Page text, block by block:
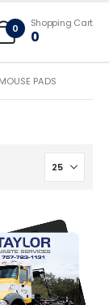
on larger
0 Shopping Cart
0
PADS